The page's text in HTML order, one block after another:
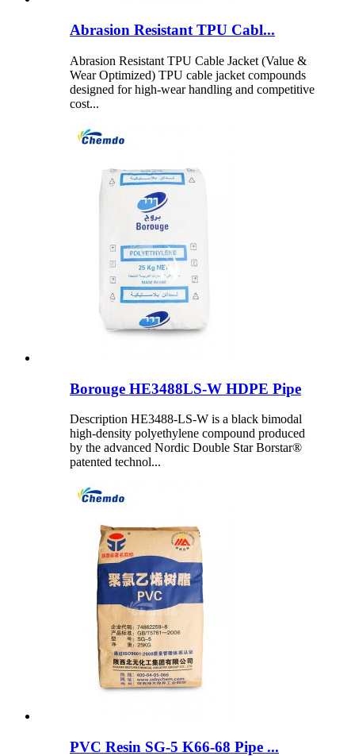
Abrasion Resistant TPU Cabl...
Abrasion Resistant TPU Cable Jacket (Value &
Wear Optimized) TPU cable jacket compounds
designed for high-wear handling and competitive
cost...
Borouge HE3488LS-W HDPE Pipe
Description HE3488-LS-W is a black bimodal
high-density polyethylene compound produced
by the advanced Nordic Double Star Borstar®
patented technol...
PVC Resin SG-5 K66-68 Pipe ...